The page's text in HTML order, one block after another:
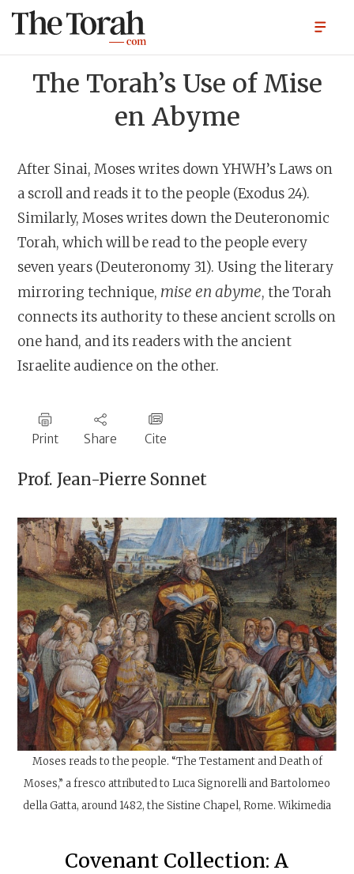
The Torah’s Use of Mise
en Abyme
After Sinai, Moses writes down YHWH’s Laws on
a scroll and reads it to the people (Exodus 24).
Similarly, Moses writes down the Deuteronomic
Torah, which will be read to the people every
seven years (Deuteronomy 31). Using the literary
mirroring technique, mise en abyme, the Torah
connects its authority to these ancient scrolls on
one hand, and its readers with the ancient
Israelite audience on the other.
Print Share Cite
Prof. Jean-Pierre Sonnet
Moses reads to the people. “The Testament and Death of
Moses,” a fresco attributed to Luca Signorelli and Bartolomeo
della Gatta, around 1482, the Sistine Chapel, Rome. Wikimedia
Covenant Collection: A